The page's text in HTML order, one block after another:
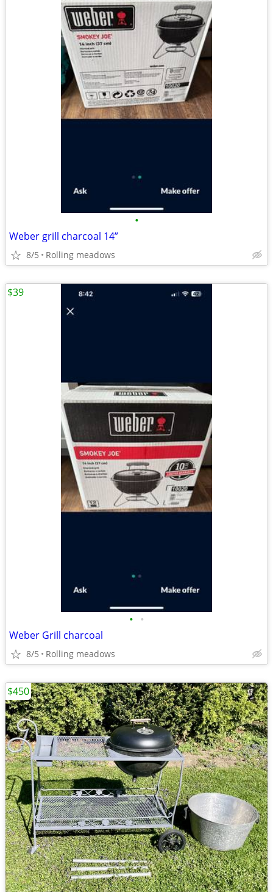
•
Weber grill charcoal 14”
8/5 Rolling meadows
• •
Weber Grill charcoal
8/5 Rolling meadows
$39
$450